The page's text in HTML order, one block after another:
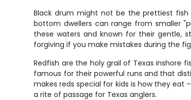
Black drum might not be the prettiest
bottom dwellers can range from smaller
these waters and known for their gentle,
forgiving if you make mistakes during the
Redfish are the holy grail of Texas inshore
famous for their powerful runs and that
makes reds special for kids is how they
a rite of passage for Texas anglers.